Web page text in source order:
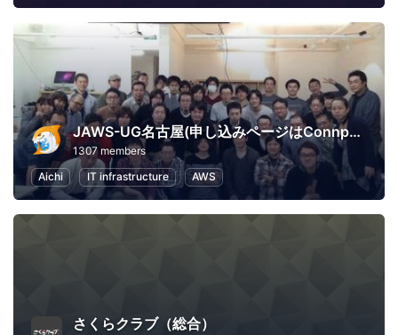
JAWS-UG名古屋(申し込みページはConnpassへ移行)
1307 members
Aichi
IT infrastructure AWS
さくらクラブ（総合）